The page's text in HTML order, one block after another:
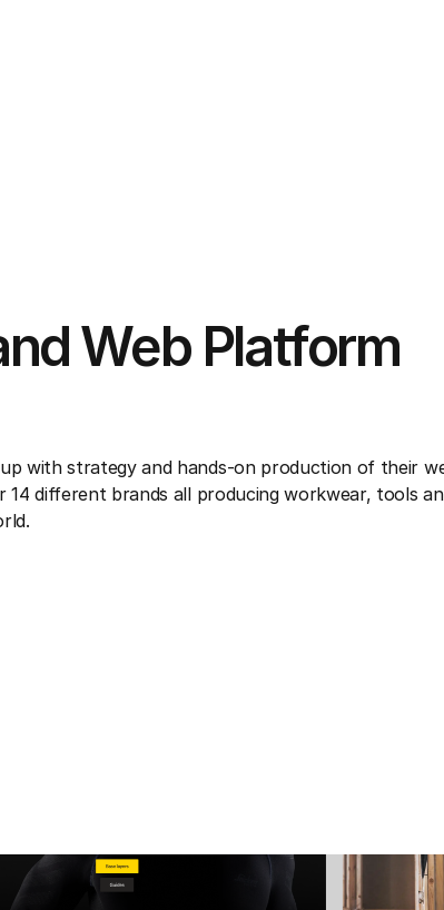
Web Platform
with strategy and hands-on production of their
14 different brands all producing workwear, tools